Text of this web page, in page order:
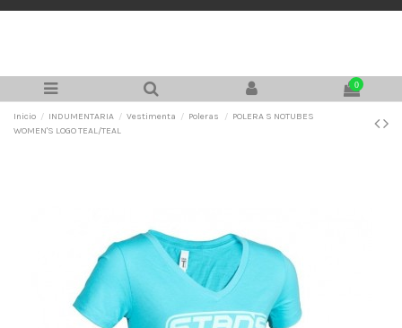
0
Inicio INDUMENTARIA Vestimenta Poleras
POLERA S NOTUBES
WOMEN'S LOGO TEAL/TEAL